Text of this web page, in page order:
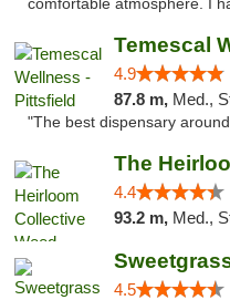
comfortable atmosphere. I
Temescal
4.9
87.8 m, Med.,
"The best dispensary
4.4
93.2 m, Med.,
4.5